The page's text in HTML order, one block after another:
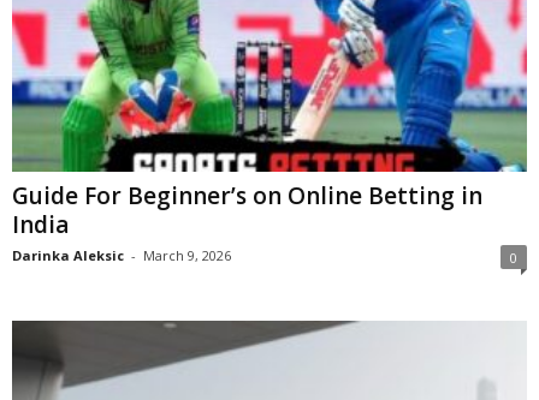
Guide For Beginner’s on Online Betting in
India
Darinka Aleksic - March 9, 2026 0